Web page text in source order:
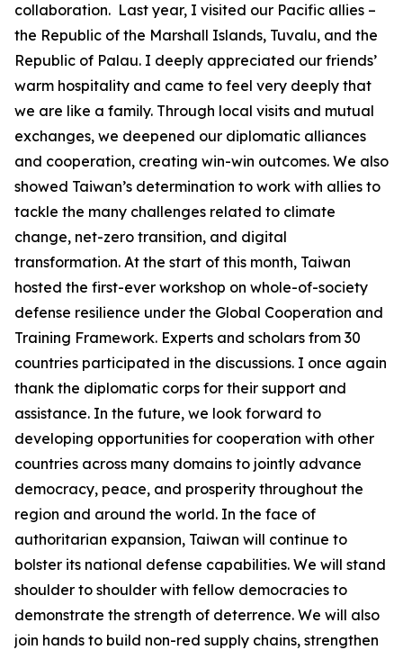
collaboration. Last year, I visited our Pacific allies –
the Republic of the Marshall Islands, Tuvalu, and the
Republic of Palau. I deeply appreciated our friends’
warm hospitality and came to feel very deeply that
we are like a family. Through local visits and mutual
exchanges, we deepened our diplomatic alliances
and cooperation, creating win-win outcomes. We also
showed Taiwan’s determination to work with allies to
tackle the many challenges related to climate
change, net-zero transition, and digital
transformation. At the start of this month, Taiwan
hosted the first-ever workshop on whole-of-society
defense resilience under the Global Cooperation and
Training Framework. Experts and scholars from 30
countries participated in the discussions. I once again
thank the diplomatic corps for their support and
assistance. In the future, we look forward to
developing opportunities for cooperation with other
countries across many domains to jointly advance
democracy, peace, and prosperity throughout the
region and around the world. In the face of
authoritarian expansion, Taiwan will continue to
bolster its national defense capabilities. We will stand
shoulder to shoulder with fellow democracies to
demonstrate the strength of deterrence. We will also
join hands to build non-red supply chains, strengthen